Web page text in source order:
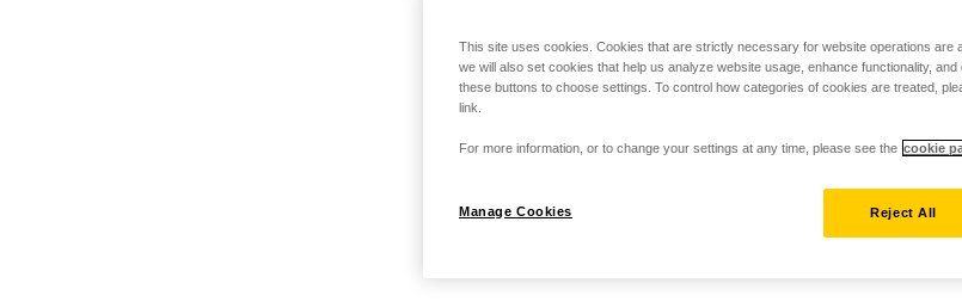
This site uses cookies. Cookies that are strictly necessary for website operations are
we will also set cookies that help us analyze website usage, enhance functionality,
these buttons to choose settings. To control how categories of cookies are treated,
link.
For more information, or to change your settings at any time, please see the cookie
Manage Cookies Reject All